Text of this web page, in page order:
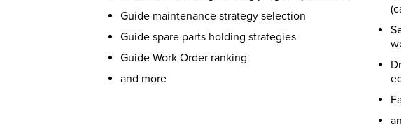
Guide maintenance strategy selection
Guide spare parts holding strategies
Guide Work Order ranking
and more